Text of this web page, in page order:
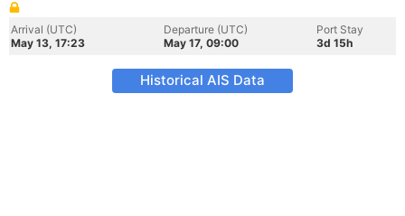
Arrival (UTC)
May 13, 17:23
Departure (UTC)
May 17, 09:00
Port Stay
3d 15h
Historical AIS Data